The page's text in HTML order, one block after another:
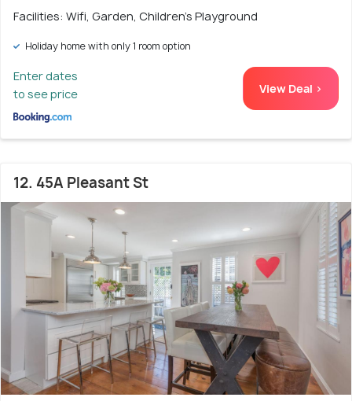
Facilities: Wifi, Garden, Children's Playground
Holiday home with only 1 room option
Enter dates
to see price
View Deal >
12. 45A Pleasant St